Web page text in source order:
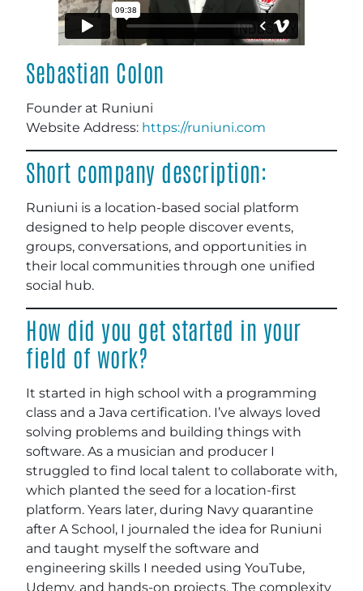
Sebastian Colon
Founder at Runiuni
Website Address: https://runiuni.com
Short company description:
Runiuni is a location-based social platform
designed to help people discover events,
groups, conversations, and opportunities in
their local communities through one unified
social hub.
How did you get started in your
field of work?
It started in high school with a programming
class and a Java certification. I’ve always loved
solving problems and building things with
software. As a musician and producer I
struggled to find local talent to collaborate with,
which planted the seed for a location-first
platform. Years later, during Navy quarantine
after A School, I journaled the idea for Runiuni
and taught myself the software and
engineering skills I needed using YouTube,
Udemy, and hands-on projects. The complexity